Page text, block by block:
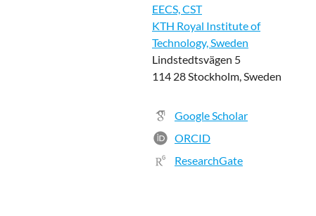
EECS, CST
KTH Royal Institute of
Technology, Sweden
Lindstedtsvägen 5
114 28 Stockholm, Sweden
Google Scholar
ORCID
ResearchGate